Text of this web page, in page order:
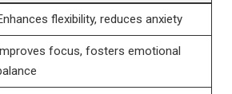
flexibility, reduces anxiety
focus, fosters emotional